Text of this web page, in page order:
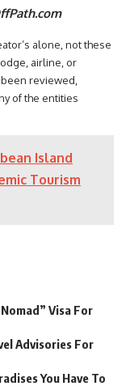
alone, not these
airline, or
reviewed,
of the entities
Island
Tourism
Visa For
Advisories For
You Have To